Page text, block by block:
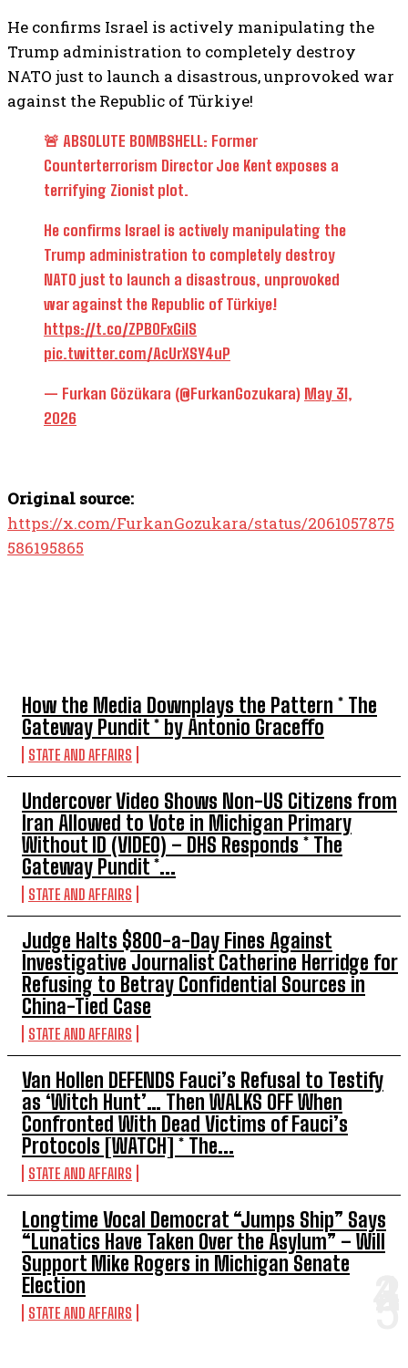
How the Media Downplays the Pattern * The
Gateway Pundit * by Antonio Graceffo
STATE AND AFFAIRS
Undercover Video Shows Non-US Citizens from
Iran Allowed to Vote in Michigan Primary
Without ID (VIDEO) – DHS Responds * The
Gateway Pundit *...
STATE AND AFFAIRS
Judge Halts $800-a-Day Fines Against
Investigative Journalist Catherine Herridge for
Refusing to Betray Confidential Sources in
China-Tied Case
STATE AND AFFAIRS
Van Hollen DEFENDS Fauci’s Refusal to Testify
as ‘Witch Hunt’… Then WALKS OFF When
Confronted With Dead Victims of Fauci’s
Protocols [WATCH] * The...
STATE AND AFFAIRS
Longtime Vocal Democrat “Jumps Ship” Says
“Lunatics Have Taken Over the Asylum” – Will
Support Mike Rogers in Michigan Senate
Election
STATE AND AFFAIRS
He confirms Israel is actively manipulating the
Trump administration to completely destroy
NATO just to launch a disastrous, unprovoked war
against the Republic of Türkiye!
🚨 ABSOLUTE BOMBSHELL: Former
Counterterrorism Director Joe Kent exposes a
terrifying Zionist plot.
He confirms Israel is actively manipulating the
Trump administration to completely destroy
NATO just to launch a disastrous, unprovoked
war against the Republic of Türkiye!
https://t.co/ZPB0FxGiIS
pic.twitter.com/AcUrXSY4uP
— Furkan Gözükara (@FurkanGozukara) May 31,
2026
Original source:
https://x.com/FurkanGozukara/status/2061057875
586195865